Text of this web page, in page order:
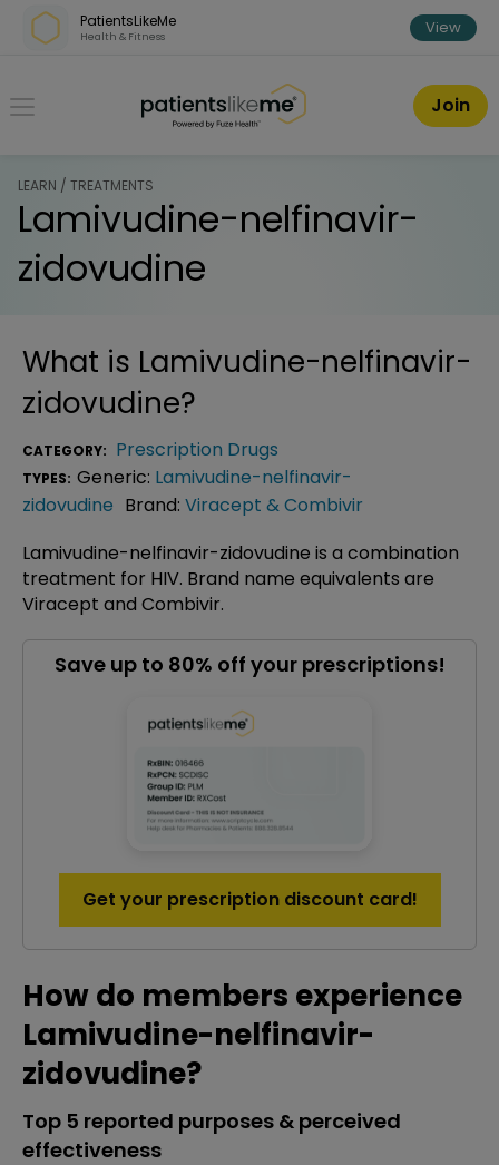
Skip over navigation
PatientsLikeMe
Health & Fitness View
PatientsLikeMe ®
Join
LEARN / TREATMENTS
Lamivudine-nelfinavir-
zidovudine
What is Lamivudine-nelfinavir-
zidovudine?
CATEGORY: Prescription Drugs
TYPES: Generic: Lamivudine-nelfinavir-
zidovudine Brand: Viracept & Combivir
Lamivudine-nelfinavir-zidovudine is a combination
treatment for HIV. Brand name equivalents are
Viracept and Combivir.
Save up to 80% off your prescriptions!
Get your prescription discount card!
How do members experience
Lamivudine-nelfinavir-
zidovudine?
Top 5 reported purposes & perceived
effectiveness